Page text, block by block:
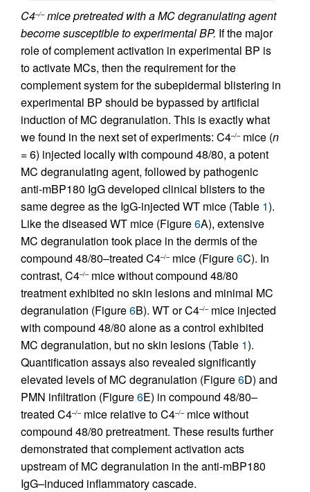
C4–/–mice pretreated with a MC degranulating agent
become susceptible to experimental BP. If the major
role of complement activation in experimental BP is
to activate MCs, then the requirement for the
complement system for the subepidermal blistering in
experimental BP should be bypassed by artificial
induction of MC degranulation. This is exactly what
we found in the next set of experiments: C4–/–mice (n
= 6) injected locally with compound 48/80, a potent
MC degranulating agent, followed by pathogenic
anti-mBP180 IgG developed clinical blisters to the
same degree as the IgG-injected WT mice (Table 1).
Like the diseased WT mice (Figure6A), extensive
MC degranulation took place in the dermis of the
compound 48/80–treated C4–/–mice (Figure6C). In
contrast, C4–/–mice without compound 48/80
treatment exhibited no skin lesions and minimal MC
degranulation (Figure6B). WT or C4–/–mice injected
with compound 48/80 alone as a control exhibited
MC degranulation, but no skin lesions (Table 1).
Quantification assays also revealed significantly
elevated levels of MC degranulation (Figure6D) and
PMN infiltration (Figure6E) in compound 48/80–
treated C4–/–mice relative to C4–/–mice without
compound 48/80 pretreatment. These results further
demonstrated that complement activation acts
upstream of MC degranulation in the anti-mBP180
IgG–induced inflammatory cascade.